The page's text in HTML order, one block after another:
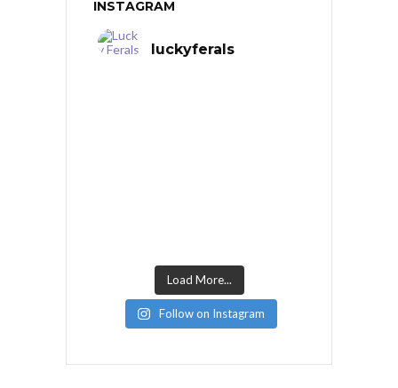
INSTAGRAM
luckyferals
Load More...
Follow on Instagram